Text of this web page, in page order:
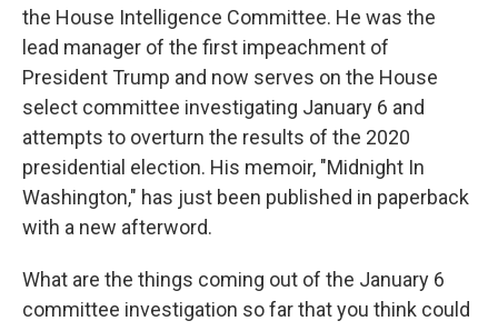
the House Intelligence Committee. He was the
lead manager of the first impeachment of
President Trump and now serves on the House
select committee investigating January 6 and
attempts to overturn the results of the 2020
presidential election. His memoir, "Midnight In
Washington," has just been published in paperback
with a new afterword.
What are the things coming out of the January 6
committee investigation so far that you think could